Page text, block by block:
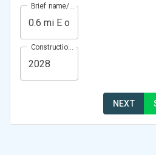
Construction Year(s)
NEXT